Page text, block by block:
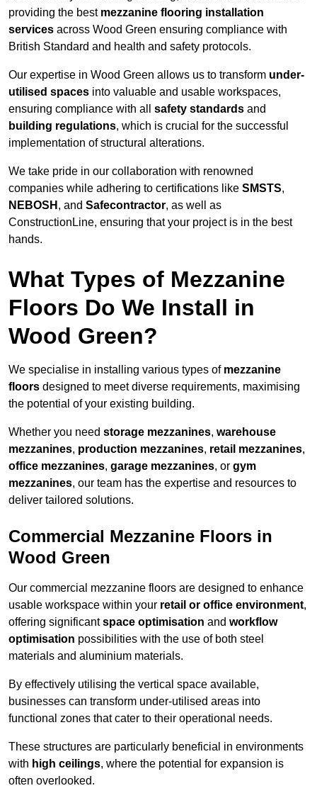
providing the best mezzanine flooring installation
services across Wood Green ensuring compliance with
British Standard and health and safety protocols.
Our expertise in Wood Green allows us to transform under-
utilised spaces into valuable and usable workspaces,
ensuring compliance with all safety standards and
building regulations, which is crucial for the successful
implementation of structural alterations.
We take pride in our collaboration with renowned
companies while adhering to certifications like SMSTS,
NEBOSH , and Safecontractor, as well as
ConstructionLine, ensuring that your project is in the best
hands.
What Types of Mezzanine
Floors Do We Install in
Wood Green?
We specialise in installing various types of mezzanine
floors designed to meet diverse requirements, maximising
the potential of your existing building.
Whether you need storage mezzanines, warehouse
mezzanines, production mezzanines, retail mezzanines,
office mezzanines, garage mezzanines, or gym
mezzanines, our team has the expertise and resources to
deliver tailored solutions.
Commercial Mezzanine Floors in
Wood Green
Our commercial mezzanine floors are designed to enhance
usable workspace within your retail or office environment,
offering significantspace optimisation and workflow
optimisation possibilities with the use of both steel
materials and aluminium materials.
By effectively utilising the vertical space available,
businesses can transform under-utilised areas into
functional zones that cater to their operational needs.
These structures are particularly beneficial in environments
with high ceilings, where the potential for expansion is
often overlooked.